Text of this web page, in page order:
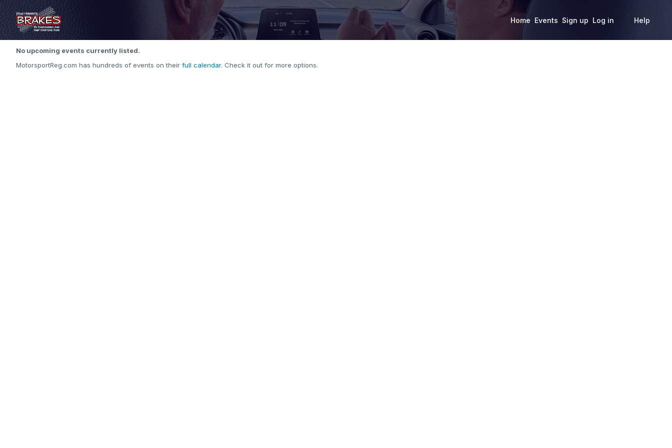
Home Events Sign up Log in Help
No upcoming events currently listed.
MotorsportReg.com has hundreds of events on their full calendar. Check it out for more options.